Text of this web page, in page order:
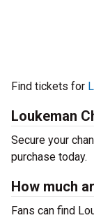
Find tickets for
Loukeman
Secure your
purchase today.
How much
Fans can find